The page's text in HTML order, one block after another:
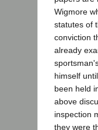
Wigmore
statutes of
conviction
already
himself
been held
above
inspection
they were